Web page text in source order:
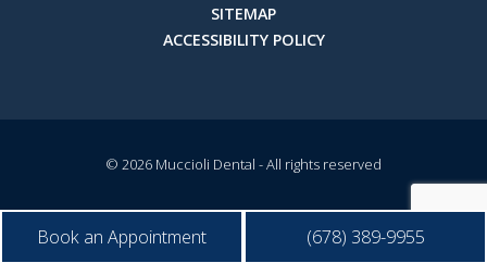
SITEMAP
ACCESSIBILITY POLICY
© 2026 Muccioli Dental - All rights reserved
Book an Appointment (678) 389-9955